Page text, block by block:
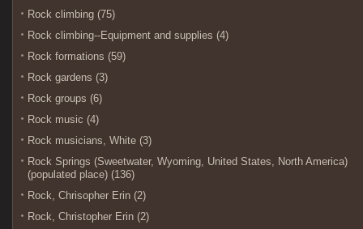
Rock climbing (75)
Rock climbing--Equipment and supplies (4)
Rock formations (59)
Rock gardens (3)
Rock groups (6)
Rock music (4)
Rock musicians, White (3)
Rock Springs (Sweetwater, Wyoming, United States, North America)
(populated place) (136)
Rock, Chrisopher Erin (2)
Rock, Christopher Erin (2)